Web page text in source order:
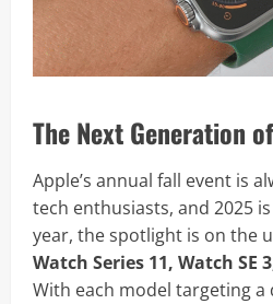
The Next Generation
Apple’s annual fall event is
tech enthusiasts, and 2025
year, the spotlight is on the
Watch Series 11, Watch SE
With each model targeting